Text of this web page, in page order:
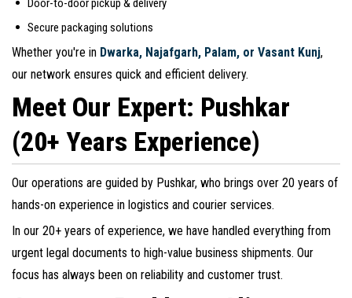
Door-to-door pickup & delivery
Secure packaging solutions
Whether you're in Dwarka, Najafgarh, Palam, or Vasant Kunj,
our network ensures quick and efficient delivery.
Meet Our Expert: Pushkar
(20+ Years Experience)
Our operations are guided by Pushkar, who brings over 20 years of
hands-on experience in logistics and courier services.
In our 20+ years of experience, we have handled everything from
urgent legal documents to high-value business shipments. Our
focus has always been on reliability and customer trust.